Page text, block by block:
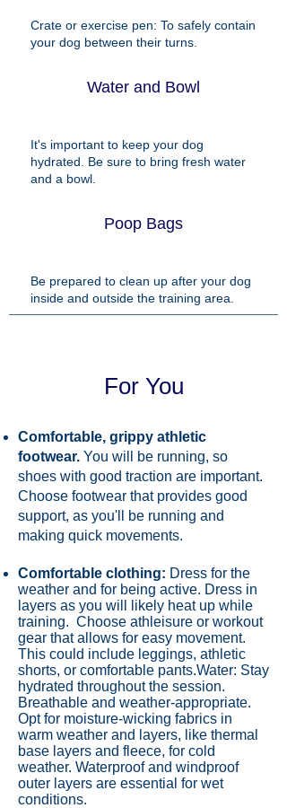
Crate or exercise pen: To safely contain
your dog between their turns.
Water and Bowl
It's important to keep your dog
hydrated. Be sure to bring fresh water
and a bowl.
Poop Bags
Be prepared to clean up after your dog
inside and outside the training area.
For You
Comfortable, grippy athletic
footwear. You will be running, so
shoes with good traction are important.
Choose footwear that provides good
support, as you'll be running and
making quick movements.
Comfortable clothing: Dress for the
weather and for being active. Dress in
layers as you will likely heat up while
training. Choose athleisure or workout
gear that allows for easy movement.
This could include leggings, athletic
shorts, or comfortable pants.Water: Stay
hydrated throughout the session.
Breathable and weather-appropriate.
Opt for moisture-wicking fabrics in
warm weather and layers, like thermal
base layers and fleece, for cold
weather. Waterproof and windproof
outer layers are essential for wet
conditions.